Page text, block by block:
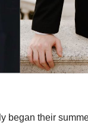
their